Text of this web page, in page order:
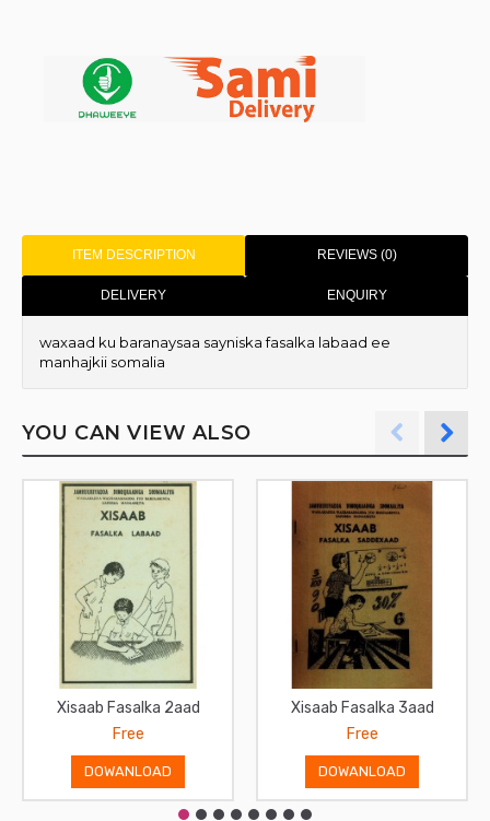
ITEM DESCRIPTION REVIEWS (0)
DELIVERY ENQUIRY
waxaad ku baranaysaa sayniska fasalka labaad ee
manhajkii somalia
YOU CAN VIEW ALSO
Xisaab Fasalka 2aad
Free
DOWANLOAD
Xisaab Fasalka 3aad
Free
DOWANLOAD